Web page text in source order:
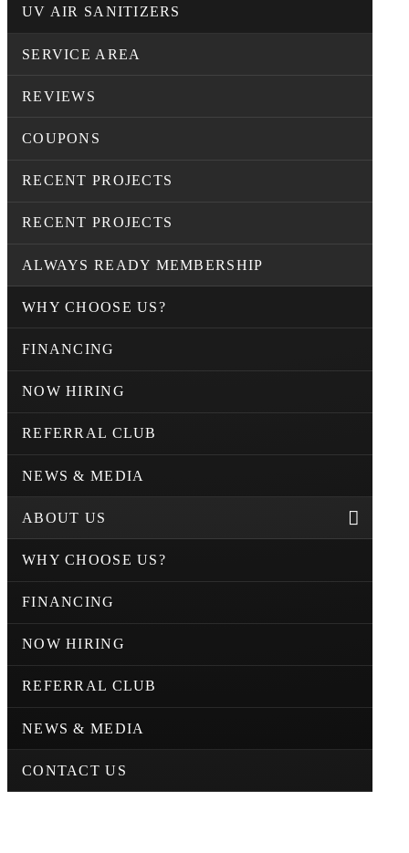
UV AIR SANITIZERS
SERVICE AREA
REVIEWS
COUPONS
RECENT PROJECTS
RECENT PROJECTS
ALWAYS READY MEMBERSHIP
WHY CHOOSE US?
FINANCING
NOW HIRING
REFERRAL CLUB
NEWS & MEDIA
ABOUT US
WHY CHOOSE US?
FINANCING
NOW HIRING
REFERRAL CLUB
NEWS & MEDIA
CONTACT US